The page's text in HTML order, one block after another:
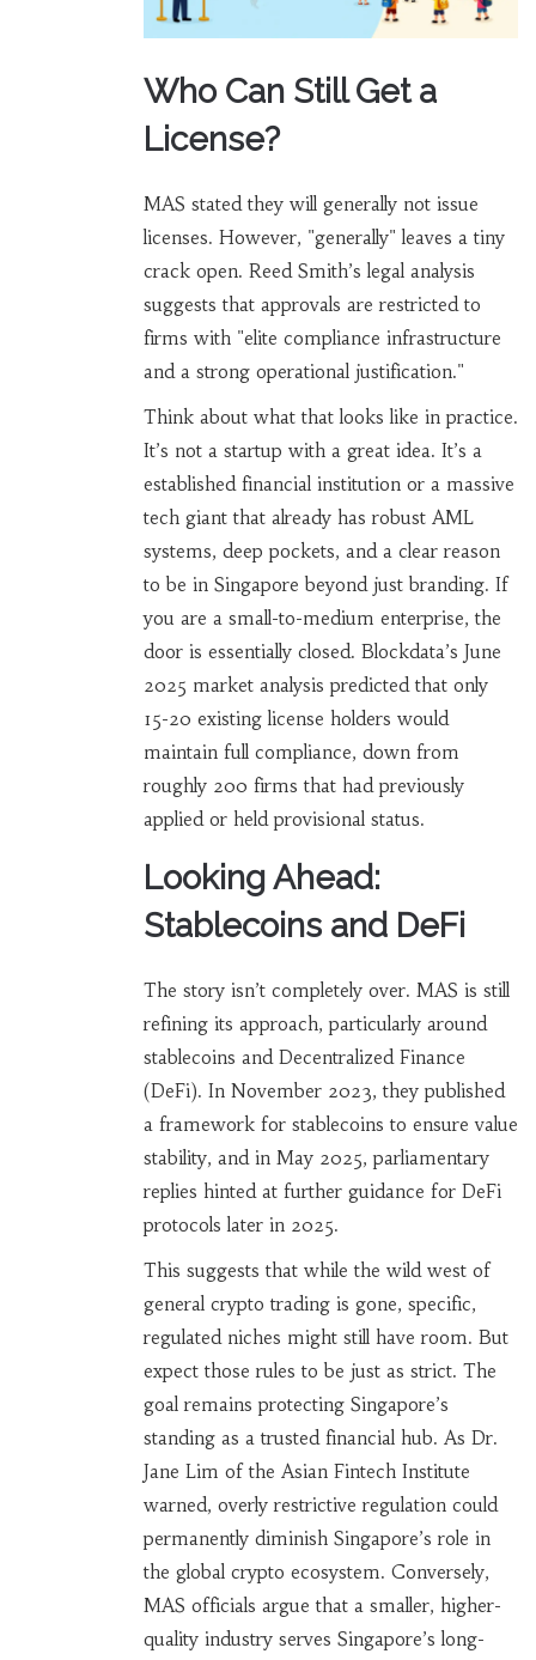
Who Can Still Get a
License?
MAS stated they will generally not issue
licenses. However, "generally" leaves a tiny
crack open. Reed Smith’s legal analysis
suggests that approvals are restricted to
firms with "elite compliance infrastructure
and a strong operational justification."
Think about what that looks like in practice.
It’s not a startup with a great idea. It’s a
established financial institution or a massive
tech giant that already has robust AML
systems, deep pockets, and a clear reason
to be in Singapore beyond just branding. If
you are a small-to-medium enterprise, the
door is essentially closed. Blockdata’s June
2025 market analysis predicted that only
15-20 existing license holders would
maintain full compliance, down from
roughly 200 firms that had previously
applied or held provisional status.
Looking Ahead:
Stablecoins and DeFi
The story isn’t completely over. MAS is still
refining its approach, particularly around
stablecoins and Decentralized Finance
(DeFi). In November 2023, they published
a framework for stablecoins to ensure value
stability, and in May 2025, parliamentary
replies hinted at further guidance for DeFi
protocols later in 2025.
This suggests that while the wild west of
general crypto trading is gone, specific,
regulated niches might still have room. But
expect those rules to be just as strict. The
goal remains protecting Singapore’s
standing as a trusted financial hub. As Dr.
Jane Lim of the Asian Fintech Institute
warned, overly restrictive regulation could
permanently diminish Singapore’s role in
the global crypto ecosystem. Conversely,
MAS officials argue that a smaller, higher-
quality industry serves Singapore’s long-